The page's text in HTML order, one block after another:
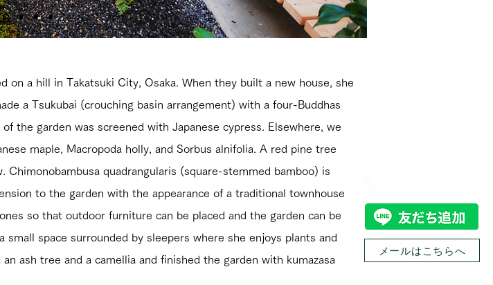
on a hill in Takatsuki City, Osaka. When they built a new house, she
a Tsukubai (crouching basin arrangement) with a four-Buddhas
the garden was screened with Japanese cypress. Elsewhere, we
maple, Macropoda holly, and Sorbus alnifolia. A red pine tree
quadrangularis (square-stemmed bamboo) is
to the garden with the appearance of a traditional townhouse
so that outdoor furniture can be placed and the garden can be
space surrounded by sleepers where she enjoys plants and
ash tree and a camellia and finished the garden with kumazasa
メールはこちらへ